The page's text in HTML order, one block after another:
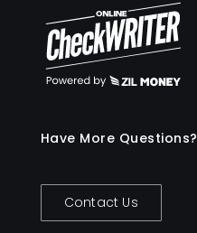
Have More Questions?
Contact Us